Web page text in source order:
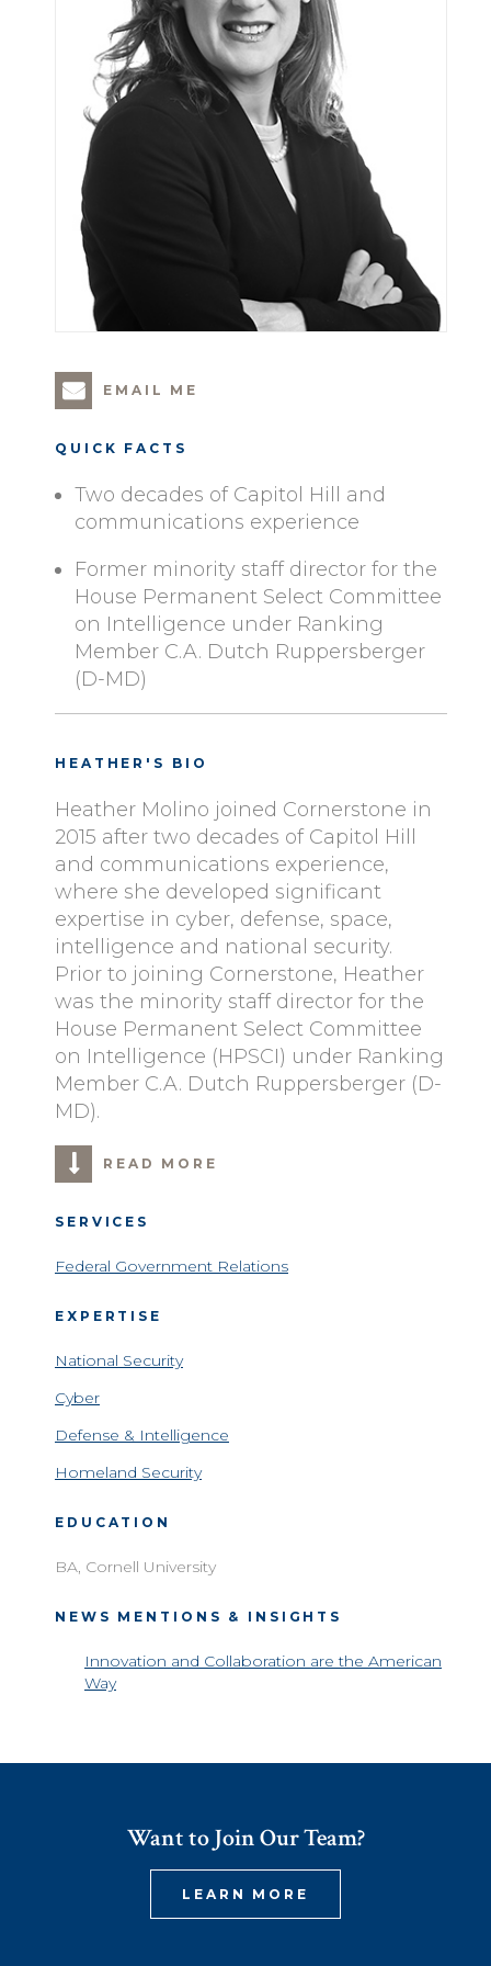
EMAIL ME
QUICK FACTS
Two decades of Capitol Hill and
communications experience
Former minority staff director for the
House Permanent Select Committee
on Intelligence under Ranking
Member C.A. Dutch Ruppersberger
(D-MD)
HEATHER'S BIO
Heather Molino joined Cornerstone in
2015 after two decades of Capitol Hill
and communications experience,
where she developed significant
expertise in cyber, defense, space,
intelligence and national security.
Prior to joining Cornerstone, Heather
was the minority staff director for the
House Permanent Select Committee
on Intelligence (HPSCI) under Ranking
Member C.A. Dutch Ruppersberger (D-
MD).
READ MORE
SERVICES
Federal Government Relations
EXPERTISE
National Security
Cyber
Defense & Intelligence
Homeland Security
EDUCATION
BA, Cornell University
NEWS MENTIONS & INSIGHTS
Innovation and Collaboration are the American
Way
Want to Join Our Team?
LEARN MORE